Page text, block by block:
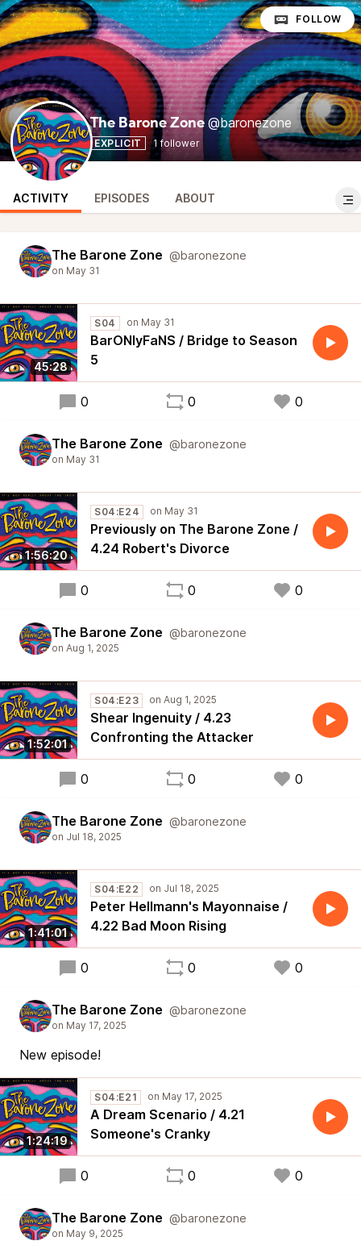
The Barone Zone @baronezone
EXPLICIT 1 follower
FOLLOW
ACTIVITY EPISODES ABOUT
The Barone Zone @baronezone
45:28
S04
BarONlyFaNS / Bridge to Season
5
0 0 0
The Barone Zone @baronezone
1:56:20
S04:E24
Previously on The Barone Zone /
4.24 Robert's Divorce
0 0 0
The Barone Zone @baronezone
1:52:01
S04:E23
Shear Ingenuity / 4.23
Confronting the Attacker
0 0 0
The Barone Zone @baronezone
1:41:01
S04:E22
Peter Hellmann's Mayonnaise /
4.22 Bad Moon Rising
0 0 0
The Barone Zone @baronezone
New episode!
1:24:19
S04:E21
A Dream Scenario / 4.21
Someone's Cranky
0 0 0
The Barone Zone @baronezone